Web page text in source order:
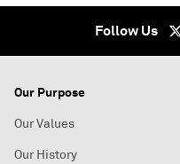
Follow Us
Our Purpose
Our Values
Our History